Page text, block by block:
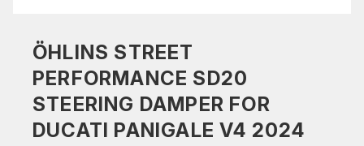
ÖHLINS STREET
PERFORMANCE SD20
STEERING DAMPER FOR
DUCATI PANIGALE V4 2024